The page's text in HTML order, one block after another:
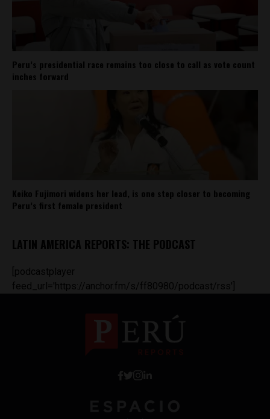
Peru’s presidential race remains too close to call as vote count
inches forward
Keiko Fujimori widens her lead, is one step closer to becoming
Peru’s first female president
LATIN AMERICA REPORTS: THE PODCAST
[podcastplayer
feed_url='https://anchor.fm/s/ff80980/podcast/rss']